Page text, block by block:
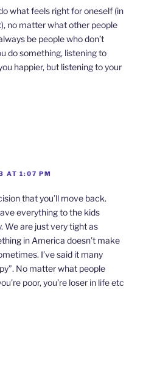
what feels right for oneself (in
no matter what other people
be people who don’t
do something, listening to
happier, but listening to your
AT 1:07 PM
that you’ll move back.
everything to the kids
We are just very tight as
in America doesn’t make
I’ve said it many
No matter what people
poor, you’re loser in life etc